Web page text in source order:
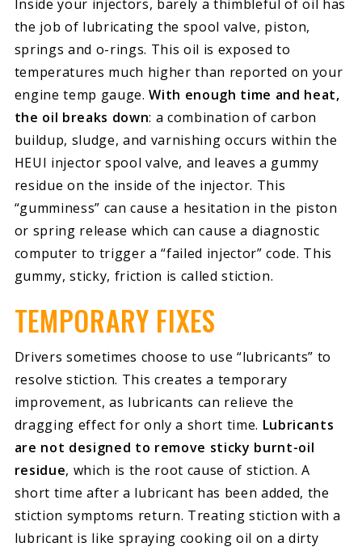
Inside your injectors, barely a thimbleful of oil has
the job of lubricating the spool valve, piston,
springs and o-rings. This oil is exposed to
temperatures much higher than reported on your
engine temp gauge.With enough time and heat,
the oil breaks down: a combination of carbon
buildup, sludge, and varnishing occurs within the
HEUI injector spool valve, and leaves a gummy
residue on the inside of the injector. This
“gumminess” can cause a hesitation in the piston
or spring release which can cause a diagnostic
computer to trigger a “failed injector” code. This
gummy, sticky, friction is called stiction.
TEMPORARY FIXES
Drivers sometimes choose to use “lubricants” to
resolve stiction. This creates a temporary
improvement, as lubricants can relieve the
dragging effect for only a short time. Lubricants
are not designed to remove sticky burnt-oil
residue, which is the root cause of stiction. A
short time after a lubricant has been added, the
stiction symptoms return. Treating stiction with a
lubricant is like spraying cooking oil on a dirty